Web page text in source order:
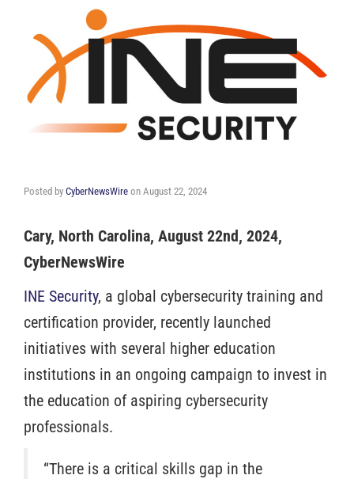
Posted by CyberNewsWire on August 22, 2024
Cary, North Carolina, August 22nd, 2024,
CyberNewsWire
INE Security, a global cybersecurity training and
certification provider, recently launched
initiatives with several higher education
institutions in an ongoing campaign to invest in
the education of aspiring cybersecurity
professionals.
“There is a critical skills gap in the